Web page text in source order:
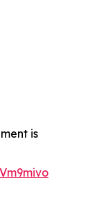
is